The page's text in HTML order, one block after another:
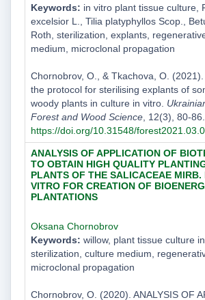
Keywords: in vitro plant tissue culture,
excelsior L., Tilia platyphyllos Scop.,
Roth, sterilization, explants,
medium, microclonal propagation
Chornobrov, O., & Tkachova, O.
the protocol for sterilising explants of
woody plants in culture in vitro.
Forest and Wood Science, 12(3), 80-86.
https://doi.org/10.31548/
ANALYSIS OF APPLICATION OF
TO OBTAIN HIGH QUALITY
PLANTS OF THE SALICACEAE MIRB.
VITRO FOR CREATION OF
PLANTATIONS
Oksana Chornobrov
Keywords: willow, plant tissue culture
sterilization, culture medium,
microclonal propagation
Chornobrov, O. (2020). ANALYSIS OF